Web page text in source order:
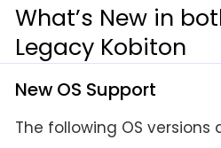
What’s New in
Legacy Kobiton
New OS Support
The following OS versions